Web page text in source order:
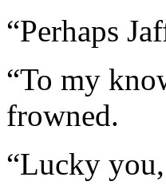
“Perhaps
“To my
frowned.
“Lucky